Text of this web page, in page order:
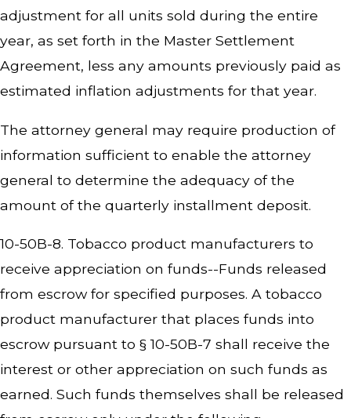
adjustment for all units sold during the entire
year, as set forth in the Master Settlement
Agreement, less any amounts previously paid as
estimated inflation adjustments for that year.
The attorney general may require production of
information sufficient to enable the attorney
general to determine the adequacy of the
amount of the quarterly installment deposit.
10-50B-8. Tobacco product manufacturers to
receive appreciation on funds--Funds released
from escrow for specified purposes. A tobacco
product manufacturer that places funds into
escrow pursuant to § 10-50B-7 shall receive the
interest or other appreciation on such funds as
earned. Such funds themselves shall be released